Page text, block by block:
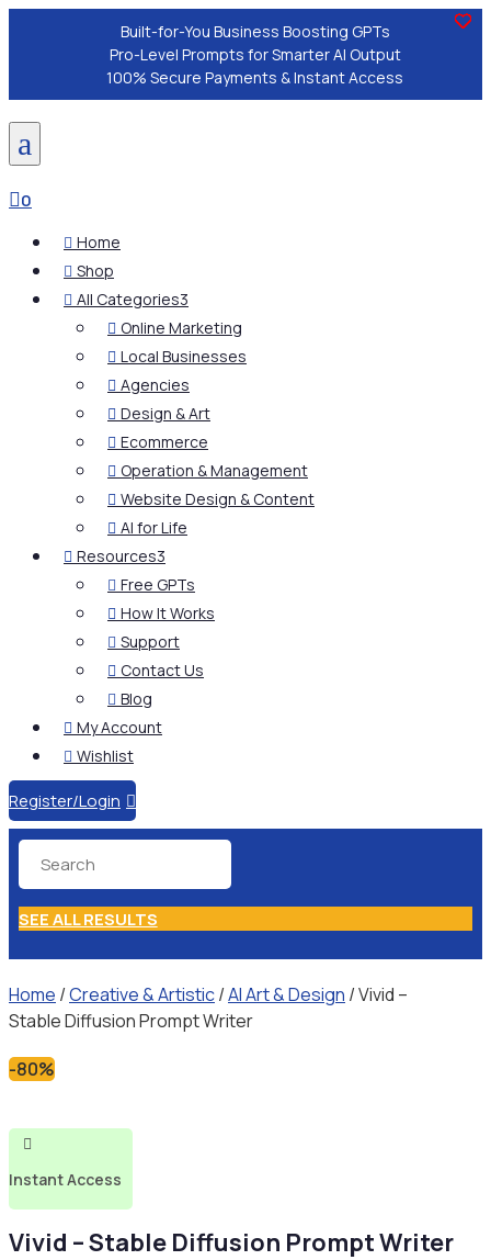
Built-for-You Business Boosting GPTs
Pro-Level Prompts for Smarter AI Output
100% Secure Payments & Instant Access
a
0
 Home
 Shop
 All Categories3
 Online Marketing
 Local Businesses
 Agencies
 Design & Art
 Ecommerce
 Operation & Management
 Website Design & Content
 AI for Life
 Resources3
 Free GPTs
 How It Works
 Support
 Contact Us
 Blog
 My Account
 Wishlist
Register/Login 
SEE ALL RESULTS
Home /Creative & Artistic/AI Art & Design / Vivid –
Stable Diffusion Prompt Writer
-80%

Instant Access
Vivid – Stable Diffusion Prompt Writer